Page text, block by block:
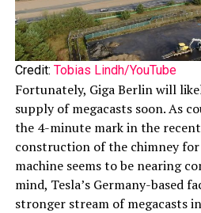
Credit: Tobias Lindh/YouTube
Fortunately, Giga Berlin will
supply of megacasts soon. As
the 4-minute mark in the
construction of the chimney for
machine seems to be nearing
mind, Tesla’s Germany-based
stronger stream of megacasts